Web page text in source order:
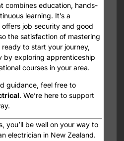
combines education, hands-
learning. It’s a
job security and good
the satisfaction of mastering
to start your journey,
by exploring apprenticeship
courses in your area.
guidance, feel free to
. We’re here to support
you’ll be well on your way to
electrician in New Zealand.